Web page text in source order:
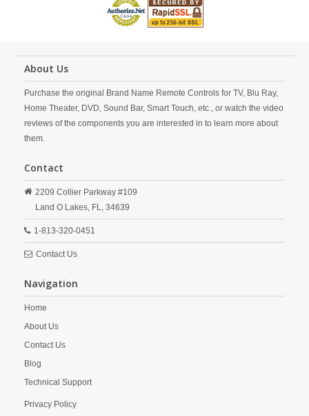
About Us
Purchase the original Brand Name Remote Controls for TV, Blu Ray,
Home Theater, DVD, Sound Bar, Smart Touch, etc., or watch the video
reviews of the components you are interested in to learn more about
them.
Contact
2209 Collier Parkway #109
Land O Lakes, FL, 34639
1-813-320-0451
Contact Us
Navigation
Home
About Us
Contact Us
Blog
Technical Support
Privacy Policy